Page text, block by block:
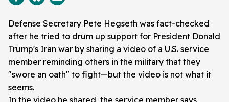
Defense Secretary Pete Hegseth was fact-checked
after he tried to drum up support for President Donald
Trump's Iran war by sharing a video of a U.S. service
member reminding others in the military that they
"swore an oath" to fight—but the video is not what it
seems.